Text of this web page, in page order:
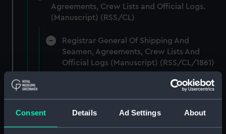
Consent Details Ad Settings About
Agreements, Crew Lists and Official Logs.
(Manuscript) (RSS/CL)
Registrar General Of Shipping And
Seamen, Agreements, Crew Lists And
Official Logs (Manuscript) (RSS/CL/1861)
Registrar General Of Shipping And Seamen,